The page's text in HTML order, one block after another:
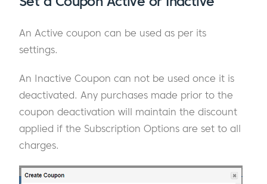
An Active coupon can be used as per its
settings.
An Inactive Coupon can not be used once it is
deactivated. Any purchases made prior to the
coupon deactivation will maintain the discount
applied if the Subscription Options are set to all
charges.